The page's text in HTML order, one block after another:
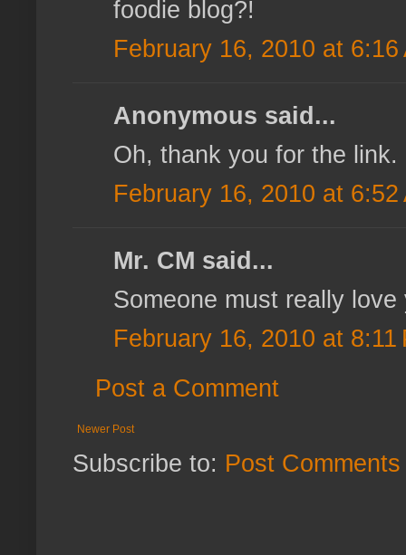
foodie blog?!
February 16, 2010 at 6:16
Anonymous said...
Oh, thank you for the link.
February 16, 2010 at 6:52
Mr. CM said...
Someone must really
February 16, 2010 at 8:11
Post a Comment
Newer Post
Subscribe to: Post